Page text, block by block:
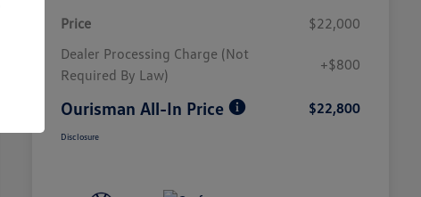
Price
$22,000
Dealer Processing Charge (Not
Required By Law)
+$800
Ourisman All-In Price $22,800
Disclosure